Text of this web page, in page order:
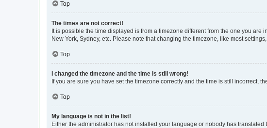
Top
The times are not correct!
It is possible the time displayed is from a timezone different from the one you
New York, Sydney, etc. Please note that changing the timezone, like most
Top
I changed the timezone and the time is still wrong!
If you are sure you have set the timezone correctly and the time is still incorrect,
Top
My language is not in the list!
Either the administrator has not installed your language or nobody has